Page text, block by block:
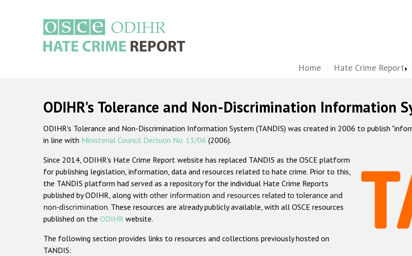
Home Hate Crime Report
ODIHR's Tolerance and Non-Discrimination Information
ODIHR's Tolerance and Non-Discrimination Information System (TANDIS) was created in 2006 to publish
in line with Ministerial Council Decision No. 13/06 (2006).
Since 2014, ODIHR's Hate Crime Report website has replaced TANDIS as the OSCE platform
for publishing legislation, information, data and resources related to hate crime. Prior to this,
the TANDIS platform had served as a repository for the individual Hate Crime Reports
published by ODIHR, along with other information and resources related to tolerance and
non-discrimination. These resources are already publicly available, with all OSCE resources
published on the ODIHR website.
The following section provides links to resources and collections previously hosted on
TANDIS: